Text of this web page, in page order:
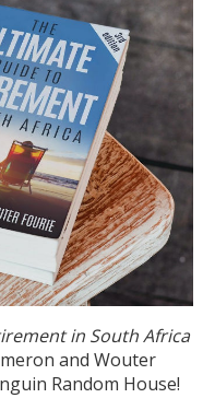
in SouthAfrica
and Wouter
Random House!